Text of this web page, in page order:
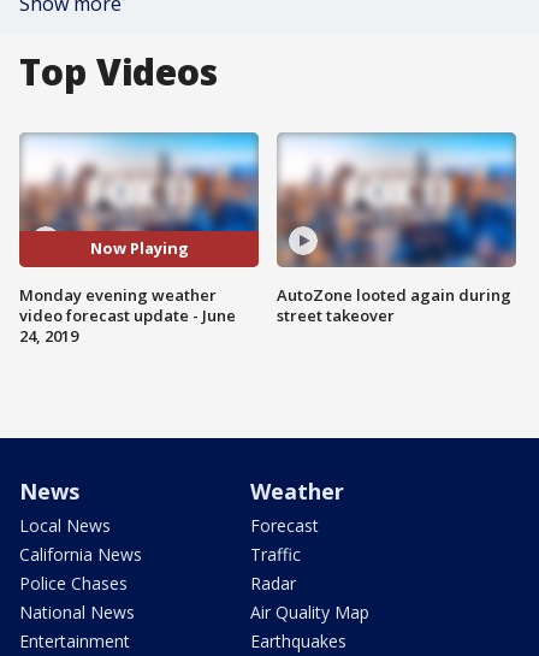
Top Videos
Now Playing
Monday evening weather
video forecast update - June
24, 2019
AutoZone looted again during
street takeover
News
Local News
California News
Police Chases
National News
Entertainment
Weather
Forecast
Traffic
Radar
Air Quality Map
Earthquakes